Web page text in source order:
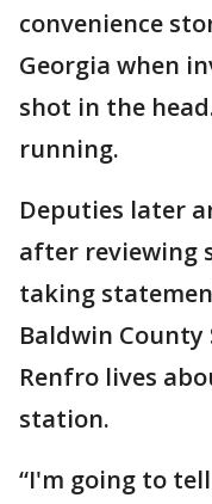
convenience
Georgia when
shot in the
running.
Deputies later
after reviewing
taking
Baldwin County
Renfro lives
station.
“I'm going to